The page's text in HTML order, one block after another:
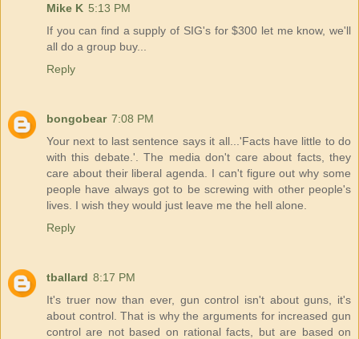
Mike K 5:13 PM
If you can find a supply of SIG's for $300 let me know, we'll
all do a group buy...
Reply
bongobear 7:08 PM
Your next to last sentence says it all...'Facts have little to do
with this debate.'. The media don't care about facts, they
care about their liberal agenda. I can't figure out why some
people have always got to be screwing with other people's
lives. I wish they would just leave me the hell alone.
Reply
tballard 8:17 PM
It's truer now than ever, gun control isn't about guns, it's
about control. That is why the arguments for increased gun
control are not based on rational facts, but are based on